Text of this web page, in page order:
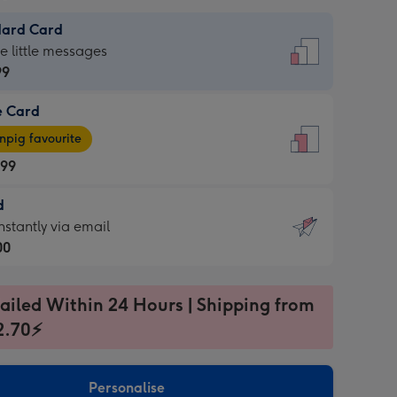
Card
little messages
Card
favourite
via email
Within 24 Hours | Shipping from
Personalise